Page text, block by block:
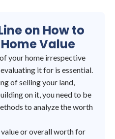
on How to
Value
your home irrespective
it for is essential.
of selling your land,
on it, you need to be
to analyze the worth
or overall worth for